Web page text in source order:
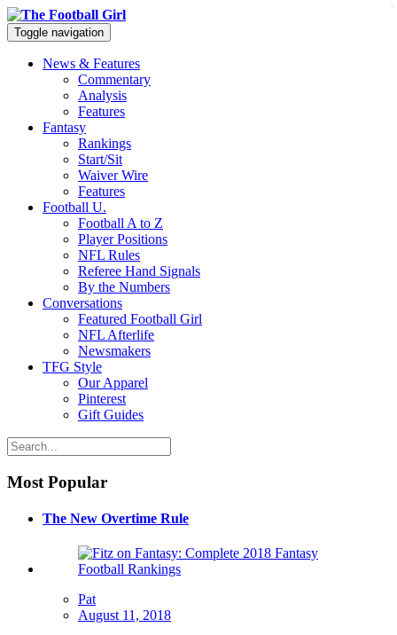
Toggle navigation
News & Features
Commentary
Analysis
Features
Fantasy
Rankings
Start/Sit
Waiver Wire
Features
Football U.
Football A to Z
Player Positions
NFL Rules
Referee Hand Signals
By the Numbers
Conversations
Featured Football Girl
NFL Afterlife
Newsmakers
TFG Style
Our Apparel
Pinterest
Gift Guides
Most Popular
The New Overtime Rule
Pat
August 11, 2018